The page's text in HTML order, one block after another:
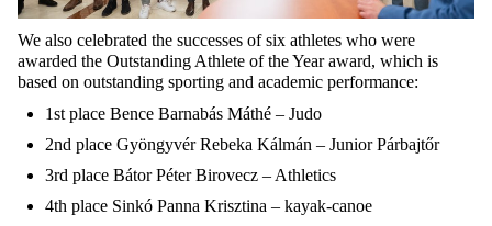
We also celebrated the successes of six athletes who were
awarded the Outstanding Athlete of the Year award, which is
based on outstanding sporting and academic performance:
1st place Bence Barnabás Máthé – Judo
2nd place Gyöngyvér Rebeka Kálmán – Junior Párbajtőr
3rd place Bátor Péter Birovecz – Athletics
4th place Sinkó Panna Krisztina – kayak-canoe